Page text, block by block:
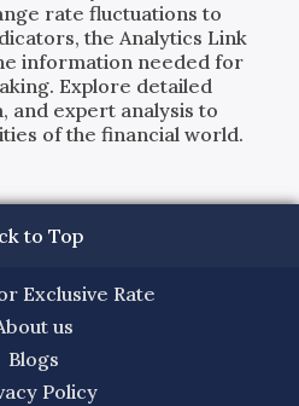
rate fluctuations to
the Analytics Link
information needed for
Explore detailed
and expert analysis to
of the financial world.
to Top
Exclusive Rate
us
Blogs
Policy